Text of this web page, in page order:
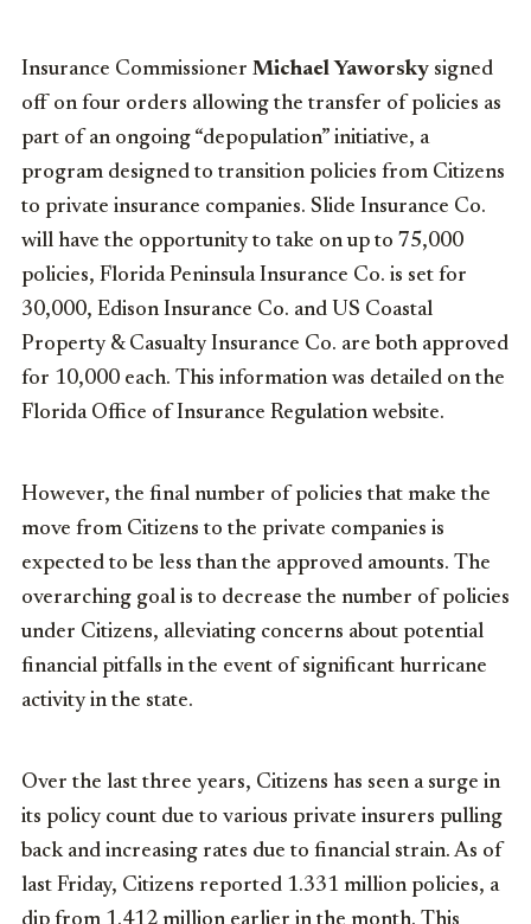
Insurance Commissioner Michael Yaworsky signed
off on four orders allowing the transfer of policies as
part of an ongoing “depopulation” initiative, a
program designed to transition policies from Citizens
to private insurance companies. Slide Insurance Co.
will have the opportunity to take on up to 75,000
policies, Florida Peninsula Insurance Co. is set for
30,000, Edison Insurance Co. and US Coastal
Property & Casualty Insurance Co. are both approved
for 10,000 each. This information was detailed on the
Florida Office of Insurance Regulation website.
However, the final number of policies that make the
move from Citizens to the private companies is
expected to be less than the approved amounts. The
overarching goal is to decrease the number of policies
under Citizens, alleviating concerns about potential
financial pitfalls in the event of significant hurricane
activity in the state.
Over the last three years, Citizens has seen a surge in
its policy count due to various private insurers pulling
back and increasing rates due to financial strain. As of
last Friday, Citizens reported 1.331 million policies, a